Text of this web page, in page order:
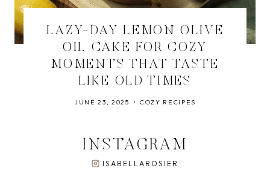
LAZY-DAY LEMON OLIVE
OIL CAKE FOR COZY
MOMENTS THAT TASTE
LIKE OLD TIMES
JUNE 23, 2025 COZY RECIPES
INSTAGRAM
ISABELLAROSIER